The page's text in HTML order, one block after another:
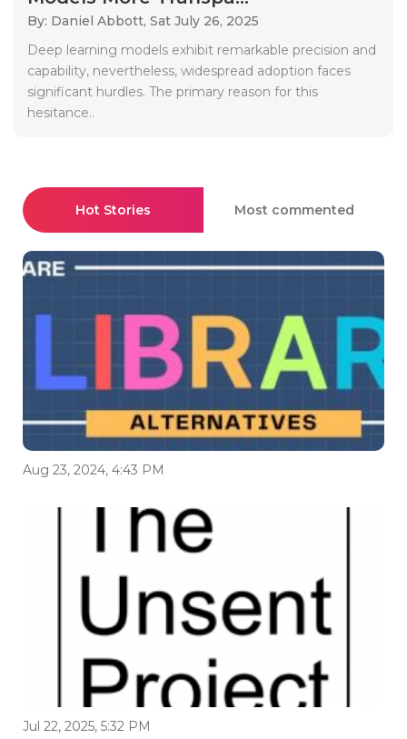
By: Daniel Abbott, Sat July 26, 2025
Deep learning models exhibit remarkable precision and
capability, nevertheless, widespread adoption faces
significant hurdles. The primary reason for this
hesitance..
Hot Stories Most commented
Aug 23, 2024, 4:43 PM
Jul 22, 2025, 5:32 PM